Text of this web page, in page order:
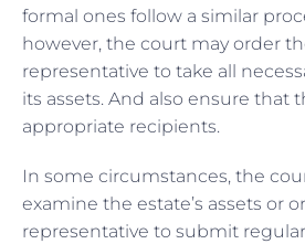
formal ones follow a similar
however, the court may order
representative to take all
its assets. And also ensure that
appropriate recipients.
In some circumstances, the
examine the estate’s assets or
representative to submit